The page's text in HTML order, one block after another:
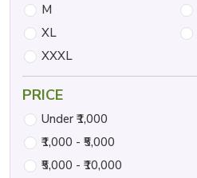
M
XL
XXXL
PRICE
Under ₹1,000
₹1,000 - ₹5,000
₹5,000 - ₹10,000